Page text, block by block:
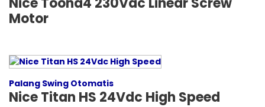
Motor
Palang Swing Otomatis
Nice Titan HS 24Vdc High Speed